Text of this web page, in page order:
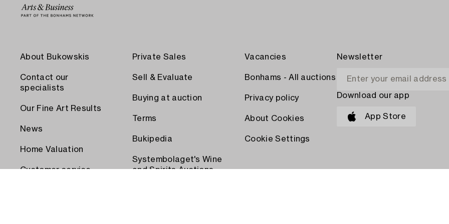
About Bukowskis
Contact our
specialists
Our Fine Art Results
News
Home Valuation
Customer service
Private Sales
Sell & Evaluate
Buying at auction
Terms
Bukipedia
Systembolaget's Wine
and Spirits Auctions
Vacancies
Bonhams - All auctions
Privacy policy
About Cookies
Cookie Settings
Newsletter
Download our app
App Store